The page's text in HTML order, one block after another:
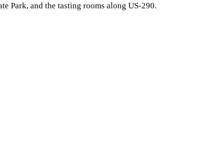
Park, and the tasting rooms along US-290.